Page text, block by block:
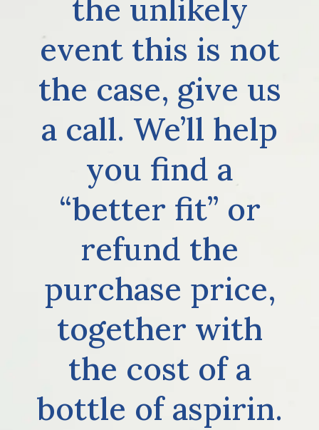
the unlikely
event this is not
the case, give us
a call. We’ll help
you find a
“better fit” or
refund the
purchase price,
together with
the cost of a
bottle of aspirin.